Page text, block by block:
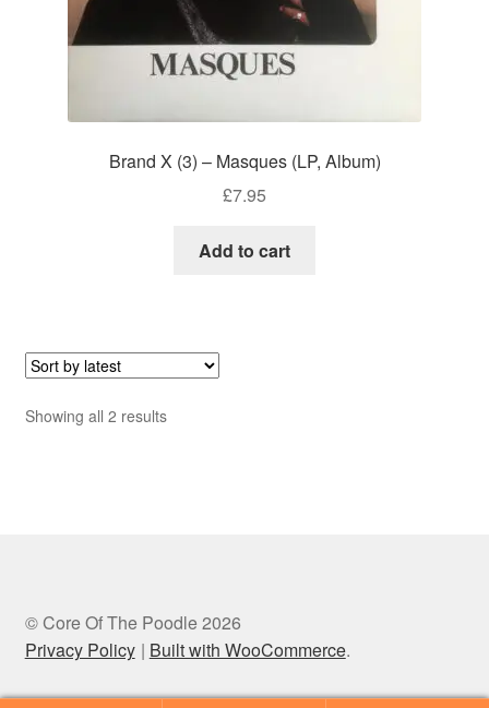
Brand X (3) – Masques (LP, Album)
£7.95
Add to cart
Showing all 2 resultsSorted
© Core Of The Poodle 2026
Privacy Policy
Built with WooCommerce.